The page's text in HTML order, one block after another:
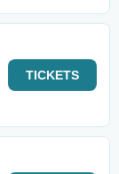
TICKETS